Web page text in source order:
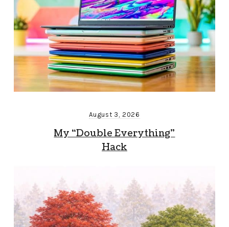
August 3, 2026
My “Double Everything”
Hack